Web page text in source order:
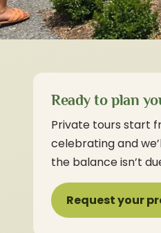
Ready to plan
Private tours start
celebrating and
the balance isn’t
Request your